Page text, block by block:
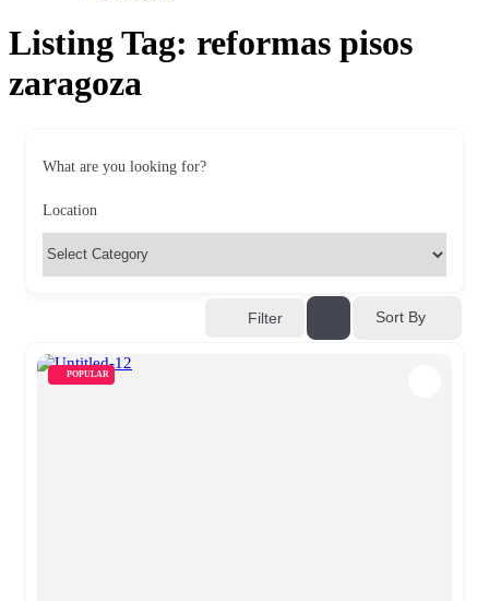
Listing Tag: reformas pisos
zaragoza
What are you looking for?
Location
Filter Sort By
POPULAR